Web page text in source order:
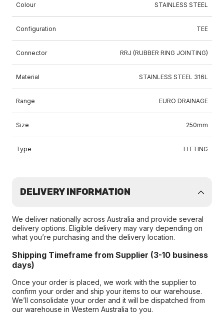
Colour STAINLESS STEEL
Configuration TEE
Connector RRJ (RUBBER RING JOINTING)
Material STAINLESS STEEL 316L
Range EURO DRAINAGE
Size 250mm
Type FITTING
DELIVERY INFORMATION
We deliver nationally across Australia and provide several
delivery options. Eligible delivery may vary depending on
what you’re purchasing and the delivery location.
Shipping Timeframe from Supplier (3-10 business
days)
Once your order is placed, we work with the supplier to
confirm your order and ship your items to our warehouse.
We’ll consolidate your order and it will be dispatched from
our warehouse in Western Australia to you.